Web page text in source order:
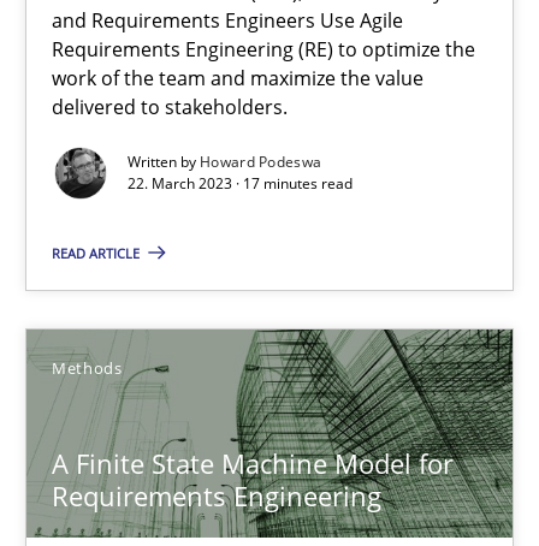
and Requirements Engineers Use Agile
Requirements Engineering (RE) to optimize the
work of the team and maximize the value
delivered to stakeholders.
Written by Howard Podeswa
22. March 2023 · 17 minutes read
READ ARTICLE
Methods
A Finite State Machine Model for
Requirements Engineering
Howard Podeswa
22.03.2023
17 minutes
A Finite State Machine Model for Requirements
How can the standard UML FSM be improved to better serve
Methods
Ariè Avnur